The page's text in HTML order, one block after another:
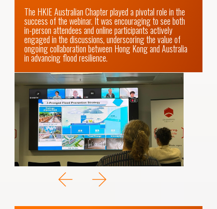
The HKIE Australian Chapter played a pivotal role in the
success of the webinar. It was encouraging to see both
in-person attendees and online participants actively
engaged in the discussions, underscoring the value of
ongoing collaboration between Hong Kong and Australia
in advancing flood resilience.